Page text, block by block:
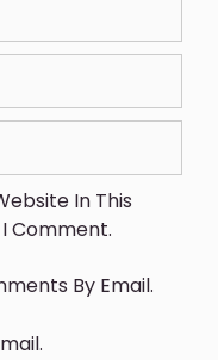
In This
Comment.
By Email.